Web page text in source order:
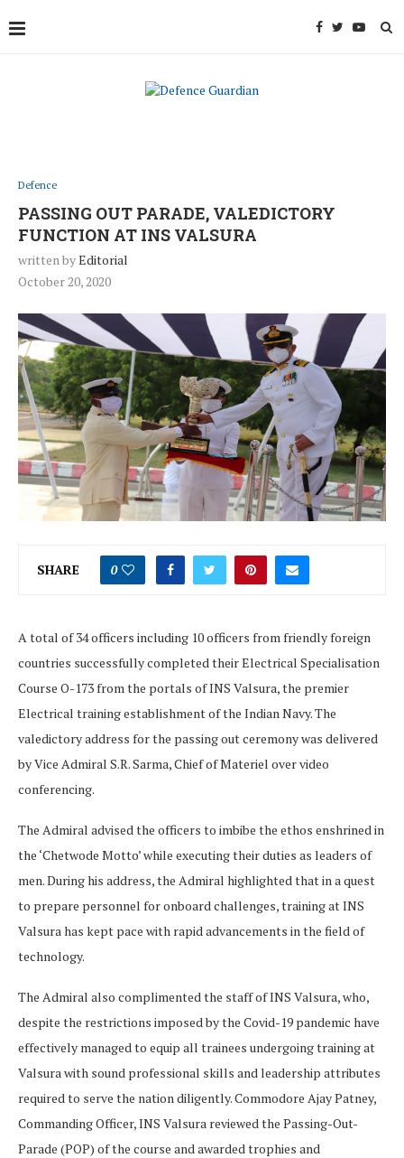
Defence
PASSING OUT PARADE, VALEDICTORY
FUNCTION AT INS VALSURA
written byEditorial
October 20, 2020
SHARE 0
A total of 34 officers including 10 officers from friendly foreign
countries successfully completed their Electrical Specialisation
Course O-173 from the portals of INS Valsura, the premier
Electrical training establishment of the Indian Navy. The
valedictory address for the passing out ceremony was delivered
by Vice Admiral S.R. Sarma, Chief of Materiel over video
conferencing.
The Admiral advised the officers to imbibe the ethos enshrined in
the ‘Chetwode Motto’ while executing their duties as leaders of
men. During his address, the Admiral highlighted that in a quest
to prepare personnel for onboard challenges, training at INS
Valsura has kept pace with rapid advancements in the field of
technology.
The Admiral also complimented the staff of INS Valsura, who,
despite the restrictions imposed by the Covid-19 pandemic have
effectively managed to equip all trainees undergoing training at
Valsura with sound professional skills and leadership attributes
required to serve the nation diligently. Commodore Ajay Patney,
Commanding Officer, INS Valsura reviewed the Passing-Out-
Parade (POP) of the course and awarded trophies and